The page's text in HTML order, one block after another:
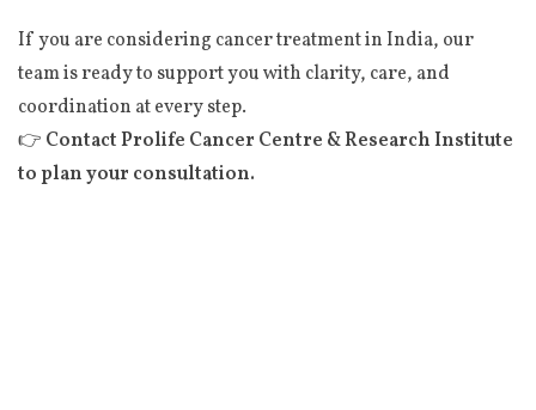
If you are considering cancer treatment in India, our
team is ready to support you with clarity, care, and
coordination at every step.
👉 Contact Prolife Cancer Centre & Research Institute
to plan your consultation.